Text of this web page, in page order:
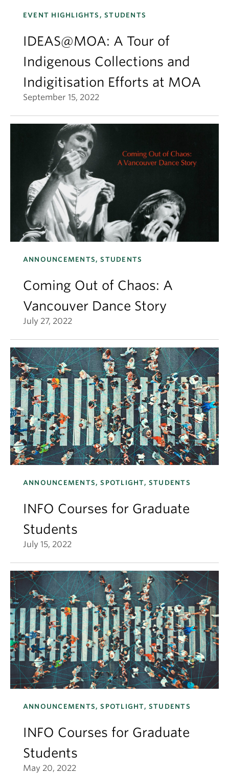
EVENT HIGHLIGHTS, STUDENTS
IDEAS@MOA: A Tour of
Indigenous Collections and
Indigitisation Efforts at MOA
September 15, 2022
ANNOUNCEMENTS, STUDENTS
Coming Out of Chaos: A
Vancouver Dance Story
July 27, 2022
ANNOUNCEMENTS, SPOTLIGHT, STUDENTS
INFO Courses for Graduate
Students
July 15, 2022
ANNOUNCEMENTS, SPOTLIGHT, STUDENTS
INFO Courses for Graduate
Students
May 20, 2022